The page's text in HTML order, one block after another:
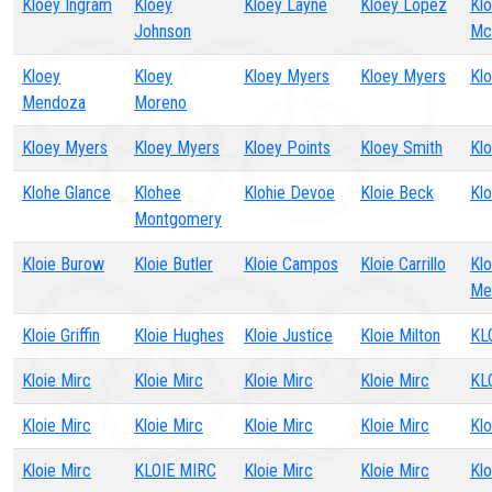
Kloey Ingram
Kloey
Johnson
Kloey Layne Kloey Lopez
Kloey
Mendoza
Kloey
Moreno
Kloey Myers Kloey Myers
Kloey Myers Kloey Myers Kloey Points Kloey Smith
Klohe Glance
Klohee
Montgomery
Klohie Devoe Kloie Beck
Kloie Burow Kloie Butler Kloie Campos Kloie Carrillo
Kloie Griffin Kloie Hughes Kloie Justice Kloie Milton
Kloie Mirc Kloie Mirc Kloie Mirc Kloie Mirc
Kloie Mirc Kloie Mirc Kloie Mirc Kloie Mirc
Kloie Mirc KLOIE MIRC Kloie Mirc Kloie Mirc